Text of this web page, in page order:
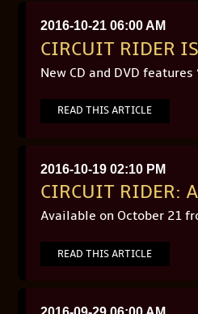
2016-10-21 06:00 AM
CIRCUIT RIDER
New CD and DVD
READ THIS ARTICLE
2016-10-19 02:10 PM
CIRCUIT RIDER:
Available on October 21
READ THIS ARTICLE